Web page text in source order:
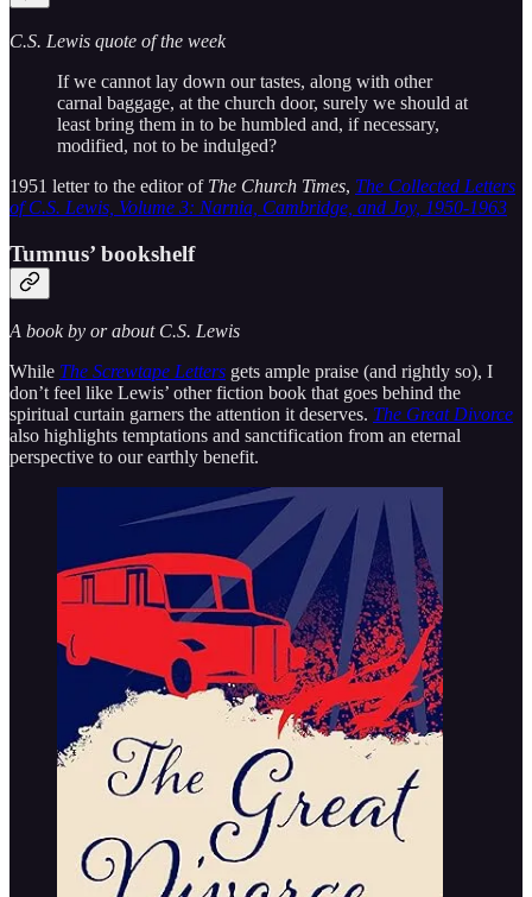
C.S. Lewis quote of the week
If we cannot lay down our tastes, along with other
carnal baggage, at the church door, surely we should at
least bring them in to be humbled and, if necessary,
modified, not to be indulged?
1951 letter to the editor of The Church Times, The Collected Letters
of C.S. Lewis, Volume 3: Narnia, Cambridge, and Joy, 1950-1963
Tumnus’ bookshelf
A book by or about C.S. Lewis
While The Screwtape Letters gets ample praise (and rightly so), I
don’t feel like Lewis’ other fiction book that goes behind the
spiritual curtain garners the attention it deserves. The Great Divorce
also highlights temptations and sanctification from an eternal
perspective to our earthly benefit.